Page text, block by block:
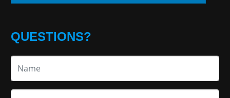
QUESTIONS?